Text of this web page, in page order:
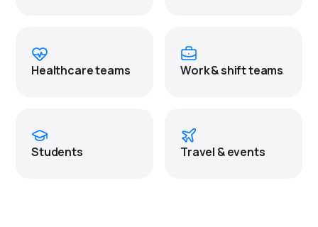
Healthcare teams Work & shift teams
Students Travel & events